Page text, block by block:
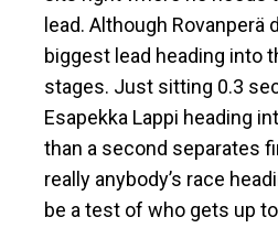
lead. Although Rovanperä
biggest lead heading into
stages. Just sitting 0.3
Esapekka Lappi heading
than a second separates
really anybody’s race
be a test of who gets up